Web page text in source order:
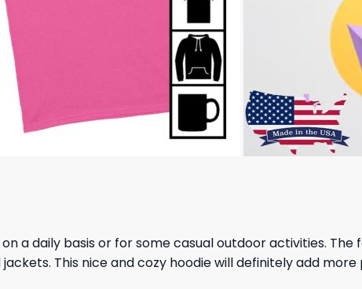
a daily basis or for some casual outdoor activities.
This nice and cozy hoodie will definitely add